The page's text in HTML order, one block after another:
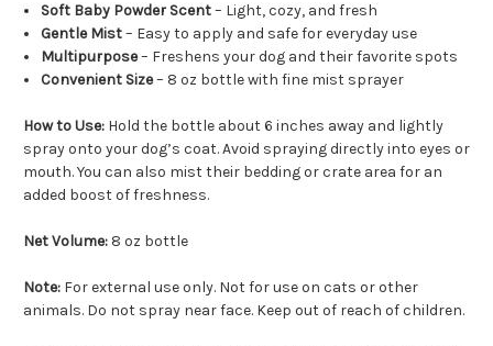
Soft Baby Powder Scent– Light, cozy, and fresh
Gentle Mist– Easy to apply and safe for everyday use
Multipurpose– Freshens your dog and their favorite spots
Convenient Size– 8 oz bottle with fine mist sprayer
How to Use: Hold the bottle about 6 inches away and lightly
spray onto your dog’s coat. Avoid spraying directly into eyes or
mouth. You can also mist their bedding or crate area for an
added boost of freshness.
Net Volume: 8 oz bottle
Note: For external use only. Not for use on cats or other
animals. Do not spray near face. Keep out of reach of children.